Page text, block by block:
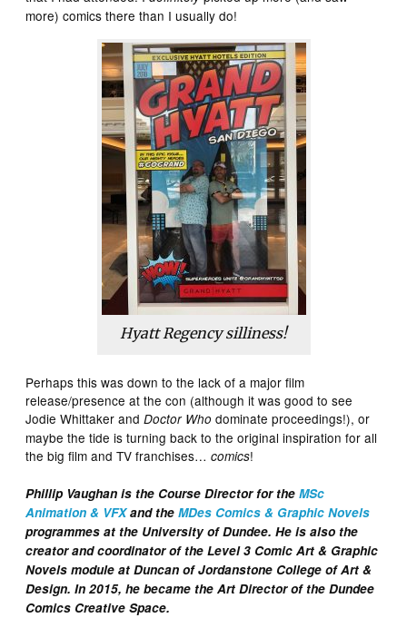
more) comics there than I usually do!
Hyatt Regency silliness!
Perhaps this was down to the lack of a major film
release/presence at the con (although it was good to see
Jodie Whittaker andDoctor Who dominate proceedings!), or
maybe the tide is turning back to the original inspiration for all
the big film and TV franchises…comics!
Phillip Vaughan is the Course Director for theMSc
Animation & VFXand theMDes Comics & Graphic Novels
programmes at the University of Dundee. He is also the
creator and coordinator of the Level 3 Comic Art & Graphic
Novels module at Duncan of Jordanstone College of Art &
Design. In 2015, he became the Art Director of the Dundee
Comics Creative Space.